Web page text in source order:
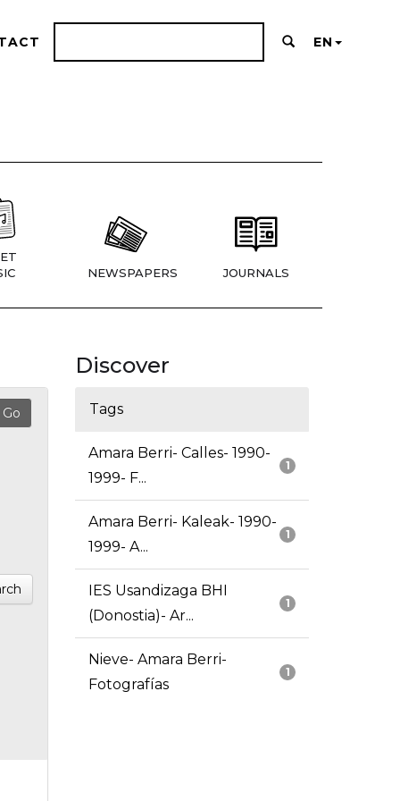
EN
NEWSPAPERS JOURNALS
Discover
Tags
1
Amara Berri- Calles- 1990-
1999- F...
1
Amara Berri- Kaleak- 1990-
1999- A...
1
IES Usandizaga BHI
(Donostia)- Ar...
1
Nieve- Amara Berri-
Fotografías